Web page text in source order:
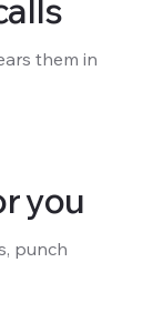
them in
you
punch